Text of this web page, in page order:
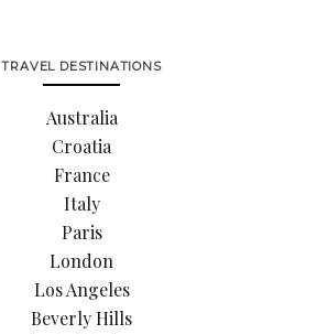
TRAVEL DESTINATIONS
Australia
Croatia
France
Italy
Paris
London
Los Angeles
Beverly Hills